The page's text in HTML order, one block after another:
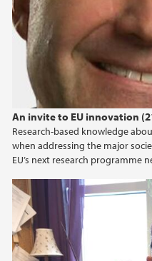
An invite to EU innovation
Research-based knowledge
when addressing the major
EU’s next research programme